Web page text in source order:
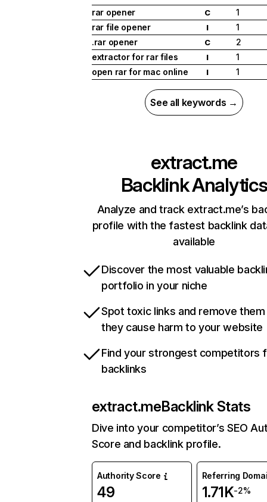
rar opener
C
1
rar file opener
I
1
.rar opener
C
2
extractor for rar files
I
1
open rar for mac online
I 1
See all keywords →
extract.me
Backlink Analytics
Analyze and track extract.me’s
profile with the fastest backlink
available
Discover the most valuable
portfolio in your niche
Spot toxic links and remove
they cause harm to your website
Find your strongest competitors
backlinks
extract.meBacklink Stats
Dive into your competitor’s SEO
Score and backlink profile.
Authority Score
49
Referring
1.71K-2%